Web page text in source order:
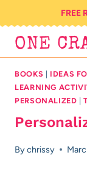
to
content
FREE
ONE
BOOKS IDEAS
LEARNING
PERSONALIZED |
Bychrissy